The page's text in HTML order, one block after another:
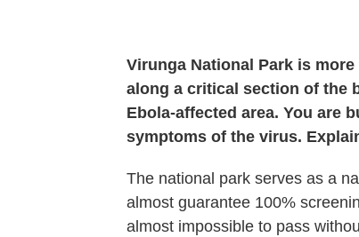
Virunga National Park is
along a critical section of the
Ebola-affected area. You are
symptoms of the virus.
The national park serves as a
almost guarantee 100%
almost impossible to pass